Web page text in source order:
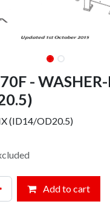
-
(ID14/OD20.5)
Add to cart